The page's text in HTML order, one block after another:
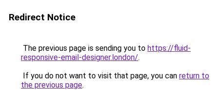
Redirect Notice
The previous page is sending you to https://fluid-
responsive-email-designer.london/.
If you do not want to visit that page, you can return to
the previous page.